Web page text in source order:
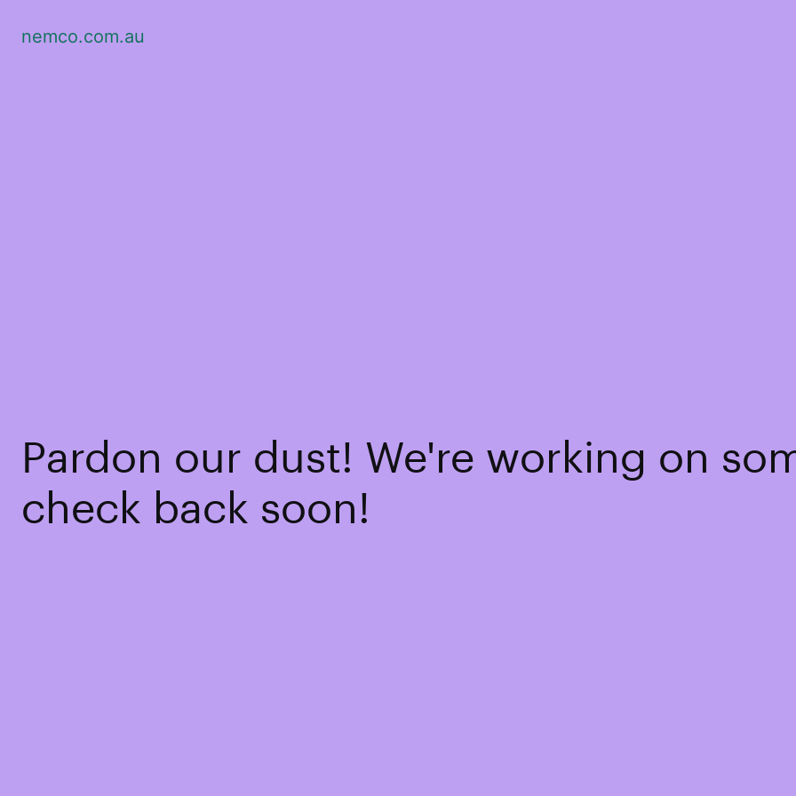
nemco.com.au
Pardon our dust! We're working on
check back soon!